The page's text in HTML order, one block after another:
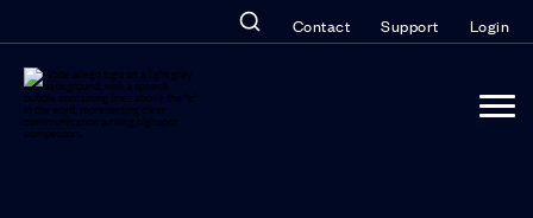
Contact Support Login